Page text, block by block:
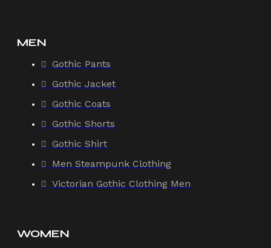
MEN
Gothic Pants
Gothic Jacket
Gothic Coats
Gothic Shorts
Gothic Shirt
Men Steampunk Clothing
Victorian Gothic Clothing Men
WOMEN